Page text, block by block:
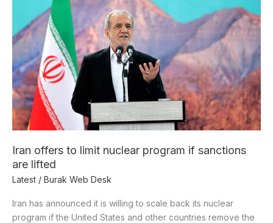
Iran offers to limit nuclear program if sanctions
are lifted
Latest / Burak Web Desk
Iran has announced it is willing to scale back its nuclear
program if the United States and other countries remove the
limit
nuclear
program
if
sanctions
are
lifted